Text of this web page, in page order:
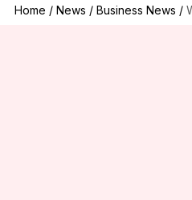
Home / News / Business News /